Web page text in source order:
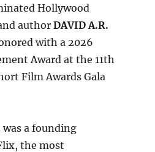
Hollywood
author DAVID A.R.
with a 2026
Award at the 11th
Film Awards Gala
was a founding
the most